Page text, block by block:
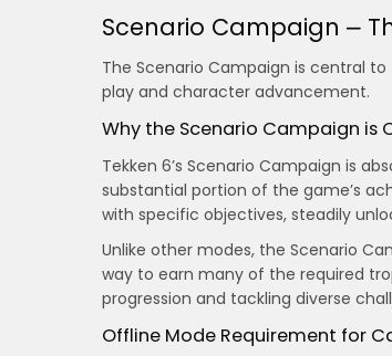
Scenario Campaign ⎼
The Scenario Campaign is central
play and character advancement.
Why the Scenario Campaign is
Tekken 6’s Scenario Campaign is
substantial portion of the game’s
with specific objectives, steadily
Unlike other modes, the Scenario
way to earn many of the required
progression and tackling diverse
Offline Mode Requirement for